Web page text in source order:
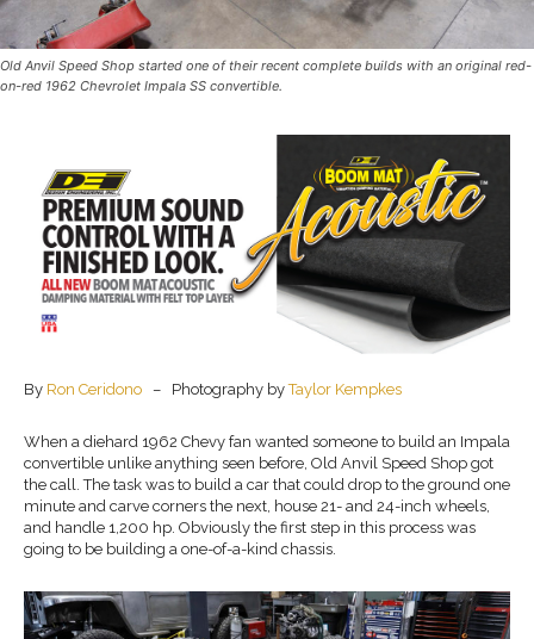
Old Anvil Speed Shop started one of their recent complete builds with an original red-
on-red 1962 Chevrolet Impala SS convertible.
By Ron Ceridono – Photography byTaylor Kempkes
When a diehard 1962 Chevy fan wanted someone to build an Impala
convertible unlike anything seen before, Old Anvil Speed Shop got
the call. The task was to build a car that could drop to the ground one
minute and carve corners the next, house 21- and 24-inch wheels,
and handle 1,200 hp. Obviously the first step in this process was
going to be building a one-of-a-kind chassis.